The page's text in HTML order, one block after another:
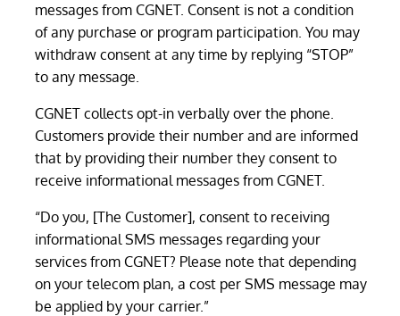
messages from CGNET. Consent is not a condition
of any purchase or program participation. You may
withdraw consent at any time by replying “STOP”
to any message.
CGNET collects opt-in verbally over the phone.
Customers provide their number and are informed
that by providing their number they consent to
receive informational messages from CGNET.
“Do you, [The Customer], consent to receiving
informational SMS messages regarding your
services from CGNET? Please note that depending
on your telecom plan, a cost per SMS message may
be applied by your carrier.”